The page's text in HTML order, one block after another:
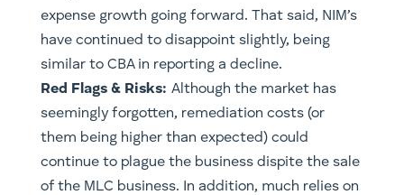
expense growth going forward. That said, NIM’s
have continued to disappoint slightly, being
similar to CBA in reporting a decline.
Red Flags & Risks: Although the market has
seemingly forgotten, remediation costs (or
them being higher than expected) could
continue to plague the business dispite the sale
of the MLC business. In addition, much relies on